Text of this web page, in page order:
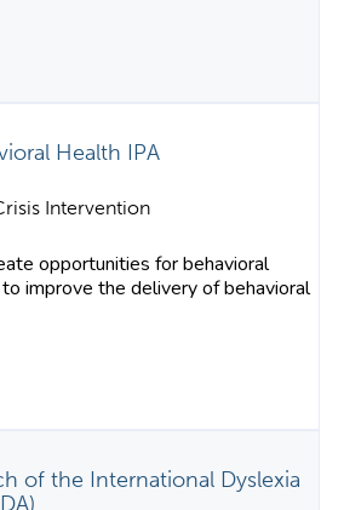
Health IPA
Intervention
opportunities for behavioral
improve the delivery of behavioral
of the International Dyslexia